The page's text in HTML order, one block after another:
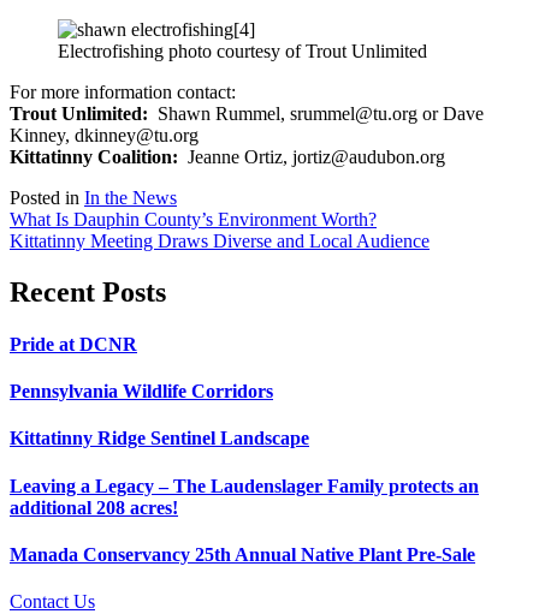
Electrofishing photo courtesy of Trout Unlimited
For more information contact:
Trout Unlimited: Shawn Rummel, srummel@tu.org or Dave
Kinney, dkinney@tu.org
Kittatinny Coalition: Jeanne Ortiz, jortiz@audubon.org
Posted in In the News
Post
navigation
What Is Dauphin County’s Environment Worth?
Kittatinny Meeting Draws Diverse and Local Audience
Recent Posts
Pride at DCNR
Pennsylvania Wildlife Corridors
Kittatinny Ridge Sentinel Landscape
Leaving a Legacy – The Laudenslager Family protects an
additional 208 acres!
Manada Conservancy 25th Annual Native Plant Pre-Sale
Contact Us